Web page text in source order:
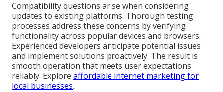
Compatibility questions arise when considering
updates to existing platforms. Thorough testing
processes address these concerns by verifying
functionality across popular devices and browsers.
Experienced developers anticipate potential issues
and implement solutions proactively. The result is
smooth operation that meets user expectations
reliably. Explore affordable internet marketing for
local businesses.